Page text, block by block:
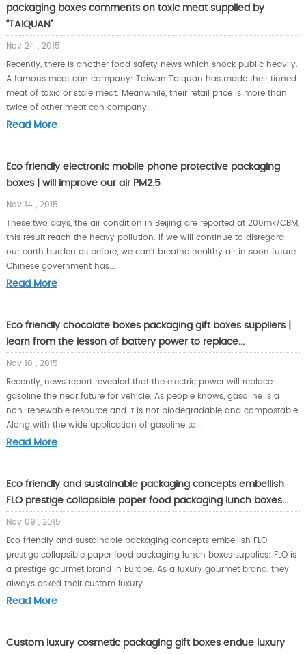
packaging boxes comments on toxic meat supplied by
“TAIQUAN”
Nov 24 , 2015
Recently, there is another food safety news which shock public heavily.
A famous meat can company: Taiwan Taiquan has made their tinned
meat of toxic or stale meat. Meanwhile, their retail price is more than
twice of other meat can company....
Read More
Eco friendly electronic mobile phone protective packaging
boxes | will improve our air PM2.5
Nov 14 , 2015
These two days, the air condition in Beijing are reported at 200mk/CBM,
this result reach the heavy pollution. If we will continue to disregard
our earth burden as before, we can’t breathe healthy air in soon future.
Chinese government has...
Read More
Eco friendly chocolate boxes packaging gift boxes suppliers |
learn from the lesson of battery power to replace...
Nov 10 , 2015
Recently, news report revealed that the electric power will replace
gasoline the near future for vehicle. As people knows, gasoline is a
non-renewable resource and it is not biodegradable and compostable.
Along with the wide application of gasoline to...
Read More
Eco friendly and sustainable packaging concepts embellish
FLO prestige collapsible paper food packaging lunch boxes...
Nov 09 , 2015
Eco friendly and sustainable packaging concepts embellish FLO
prestige collapsible paper food packaging lunch boxes supplies: FLO is
a prestige gourmet brand in Europe. As a luxury gourmet brand, they
always asked their custom luxury...
Read More
Custom luxury cosmetic packaging gift boxes endue luxury